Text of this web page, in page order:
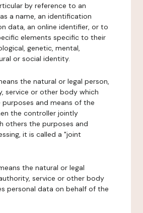
by reference to an
a name, an identification
data, an online identifier, or to
elements specific to their
genetic, mental,
or social identity.
the natural or legal person,
service or other body which
and means of the
the controller jointly
others the purposes and
it is called a "joint
the natural or legal
service or other body
personal data on behalf of the